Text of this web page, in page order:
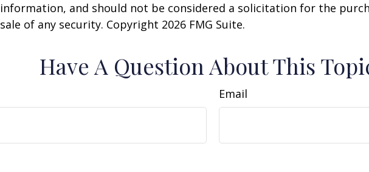
information, and should not be considered a solicitation for the
sale of any security. Copyright 2026 FMG Suite.
Have A Question About This
Email